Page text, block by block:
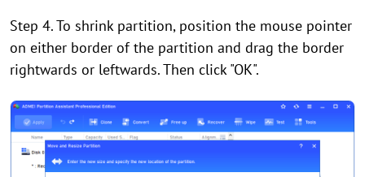
Step 4. To shrink partition, position the mouse pointer
on either border of the partition and drag the border
rightwards or leftwards. Then click "OK".